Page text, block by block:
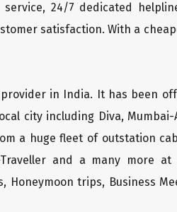
24/7 dedicated
satisfaction. With a
provider in India. It has been
city including Diva,
a huge fleet of outstation
and a many more
trips, Business